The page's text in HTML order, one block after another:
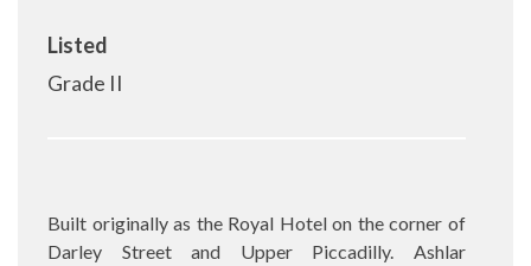
Listed
Grade II
Built originally as the Royal Hotel on the corner of
Darley Street and Upper Piccadilly. Ashlar